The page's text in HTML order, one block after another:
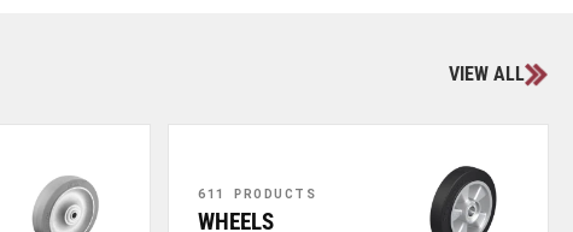
VIEW ALL
611 PRODUCTS
WHEELS